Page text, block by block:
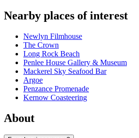
Nearby places of interest
Newlyn Filmhouse
The Crown
Long Rock Beach
Penlee House Gallery & Museum
Mackerel Sky Seafood Bar
Argoe
Penzance Promenade
Kernow Coasteering
About